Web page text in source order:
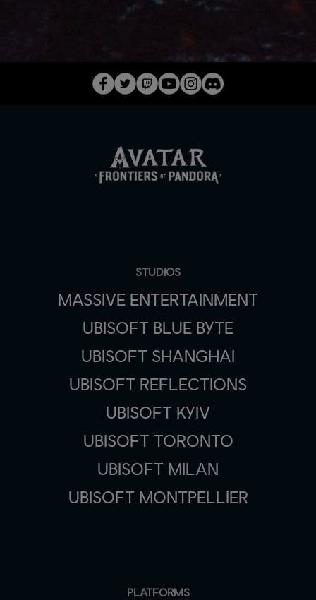
STUDIOS
MASSIVE ENTERTAINMENT
UBISOFT BLUE BYTE
UBISOFT SHANGHAI
UBISOFT REFLECTIONS
UBISOFT KYIV
UBISOFT TORONTO
UBISOFT MILAN
UBISOFT MONTPELLIER
PLATFORMS